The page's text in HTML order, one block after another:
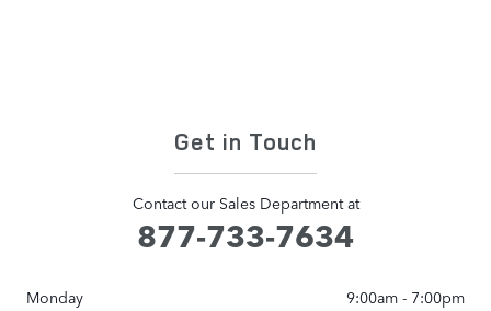
Get in Touch
Contact our Sales Department at
877-733-7634
Monday
9:00am - 7:00pm